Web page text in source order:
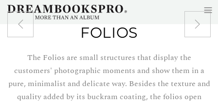
Skip to main contentFOLIOS
The Folios are small structures that display the
customers' photographic moments and show them in a
pure, minimalist and delicate way. Besides the texture and
quality added by its buckram coating, the folios open
≡